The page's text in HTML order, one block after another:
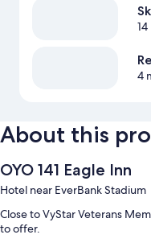
4
About this
OYO 141 Eagle Inn
Hotel near EverBank Stadium
Close to VyStar Veterans
to offer.